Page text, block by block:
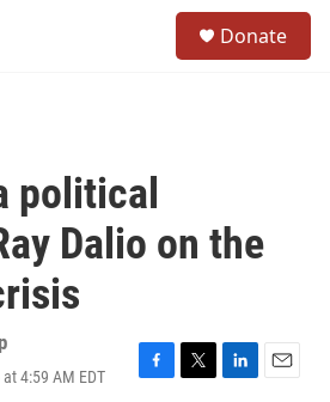
Donate
political
Dalio on the
4:59 AM EDT
F
T
L
E